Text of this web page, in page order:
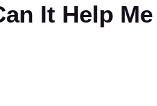
It Help